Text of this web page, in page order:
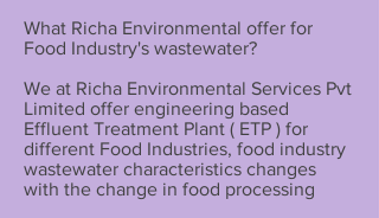
What Richa Environmental offer for
Food Industry's wastewater?
We at Richa Environmental Services Pvt
Limited offer engineering based
Effluent Treatment Plant ( ETP ) for
different Food Industries, food industry
wastewater characteristics changes
with the change in food processing